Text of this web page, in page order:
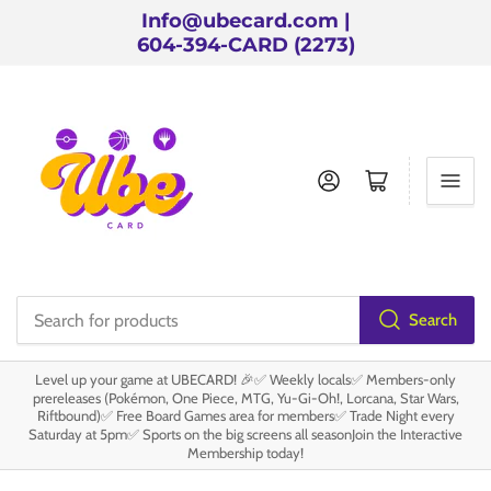
Info@ubecard.com |
604-394-CARD (2273)
products
Search
Log in Open mini cart
Level up your game at UBECARD! 🎉✅ Weekly locals✅ Members-only
prereleases (Pokémon, One Piece, MTG, Yu-Gi-Oh!, Lorcana, Star Wars,
Riftbound)✅ Free Board Games area for members✅ Trade Night every
Saturday at 5pm✅ Sports on the big screens all seasonJoin the Interactive
Membership today!